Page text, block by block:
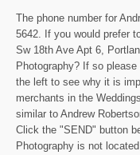
The phone number for
5642. If you would prefer
Sw 18th Ave Apt 6,
Photography? If so
the left to see why it is
merchants in the
similar to Andrew
Click the "SEND" button
Photography is not